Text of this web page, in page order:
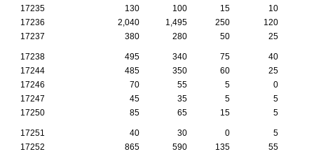
17235
130 100 15
10
17236
2,040 1,495 250 120
17237
380 280 50 25
17238 495 340 75 40
17244
485 350 60 25
17246
70 55 5
0
17247
45 35 5
5
17250
85 65 15 5
17251 40 30 0
5
17252
865 590 135 55